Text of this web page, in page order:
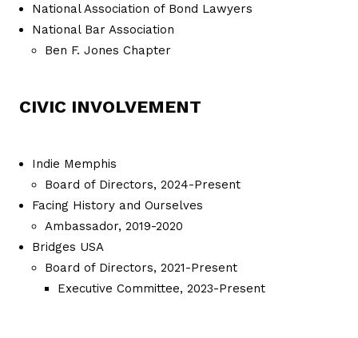
National Association of Bond Lawyers
National Bar Association
Ben F. Jones Chapter
CIVIC INVOLVEMENT
Indie Memphis
Board of Directors, 2024-Present
Facing History and Ourselves
Ambassador, 2019-2020
Bridges USA
Board of Directors, 2021-Present
Executive Committee, 2023-Present